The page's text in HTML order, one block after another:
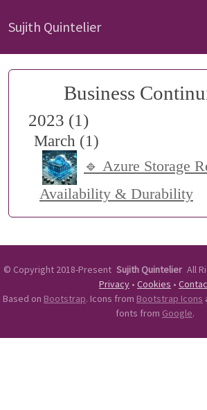
Sujith Quintelier
Business
2023 (1)
March (1)
🔹 Azure Storage
Availability & Durability
© Copyright 2018-Present Sujith Quintelier All
Privacy • Cookies •
Based on Bootstrap. Icons from Bootstrap Icons
fonts from Google.